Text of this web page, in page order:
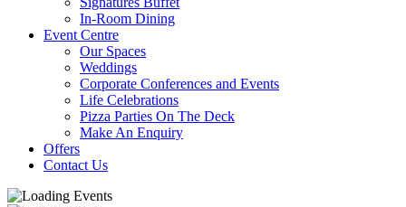
In-Room Dining
Event Centre
Our Spaces
Weddings
Corporate Conferences and Events
Life Celebrations
Pizza Parties On The Deck
Make An Enquiry
Offers
Contact Us